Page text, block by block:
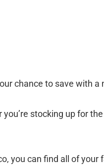
chance to save with
you’re stocking up for
you can find all of your